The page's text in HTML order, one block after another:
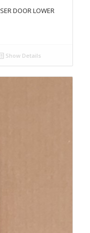
DOOR LOWER
Show Details